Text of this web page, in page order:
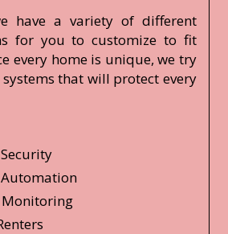
have a variety of different
for you to customize to fit
every home is unique, we try
that will protect every